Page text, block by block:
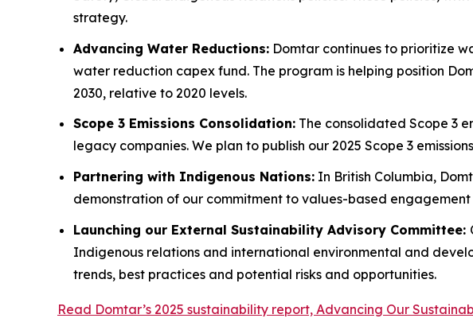
strategy.
Advancing Water Reductions: Domtar continues to prioritize
water reduction capex fund. The program is helping position
2030, relative to 2020 levels.
Scope 3 Emissions Consolidation: The consolidated Scope 3
legacy companies. We plan to publish our 2025 Scope 3
Partnering with Indigenous Nations: In British Columbia,
demonstration of our commitment to values-based
Launching our External Sustainability Advisory Committee:
Indigenous relations and international environmental and
trends, best practices and potential risks and opportunities.
Read Domtar’s 2025 sustainability report, Advancing Our